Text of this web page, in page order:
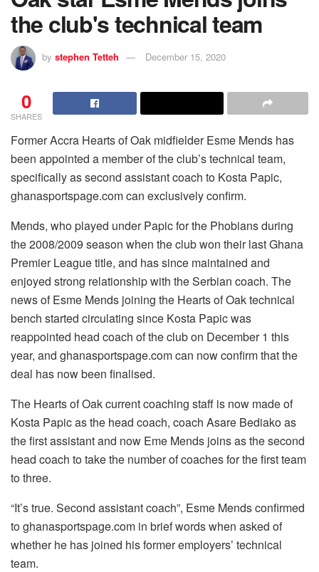
the club's technical team
by stephen Tetteh December 15, 2020
0
SHARES
Former Accra Hearts of Oak midfielder Esme Mends has
been appointed a member of the club’s technical team,
specifically as second assistant coach to Kosta Papic,
ghanasportspage.com can exclusively confirm.
Mends, who played under Papic for the Phobians during
the 2008/2009 season when the club won their last Ghana
Premier League title, and has since maintained and
enjoyed strong relationship with the Serbian coach. The
news of Esme Mends joining the Hearts of Oak technical
bench started circulating since Kosta Papic was
reappointed head coach of the club on December 1 this
year, and ghanasportspage.com can now confirm that the
deal has now been finalised.
The Hearts of Oak current coaching staff is now made of
Kosta Papic as the head coach, coach Asare Bediako as
the first assistant and now Eme Mends joins as the second
head coach to take the number of coaches for the first team
to three.
“It’s true. Second assistant coach”, Esme Mends confirmed
to ghanasportspage.com in brief words when asked of
whether he has joined his former employers’ technical
team.